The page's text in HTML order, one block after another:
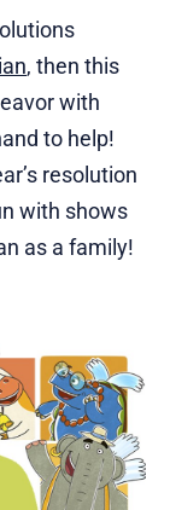
, then this
with
to help!
resolution
with shows
as a family!